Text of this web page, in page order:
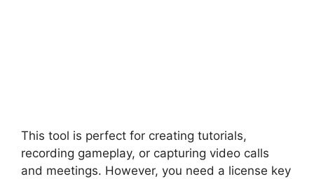
This tool is perfect for creating tutorials,
recording gameplay, or capturing video calls
and meetings. However, you need a license key